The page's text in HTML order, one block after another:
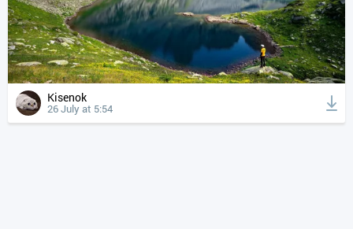
Kisenok
26 July at 5:54